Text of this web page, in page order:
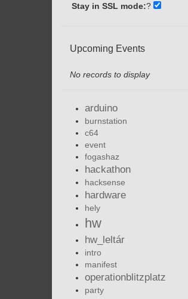
Stay in SSL mode:?
Upcoming Events
No records to display
arduino
burnstation
c64
event
fogashaz
hackathon
hacksense
hardware
hely
hw
hw_leltár
intro
manifest
operationblitzplatz
party